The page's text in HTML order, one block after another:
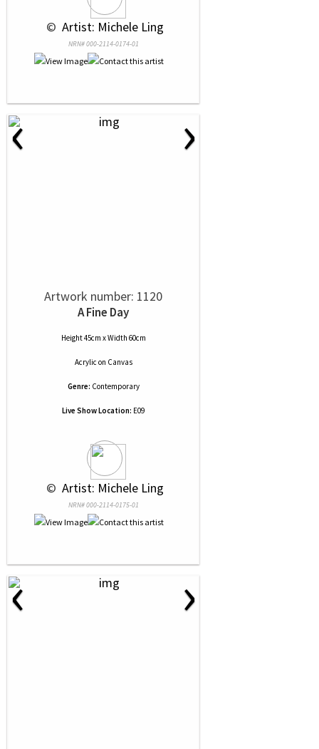
© Artist: Michele Ling
NRN# 000-2114-0174-01
‹ ›
Artwork number: 1120
A Fine Day
Height 45cm x Width 60cm
Acrylic on Canvas
Genre: Contemporary
Live Show Location: E09
© Artist: Michele Ling
NRN# 000-2114-0175-01
‹ ›